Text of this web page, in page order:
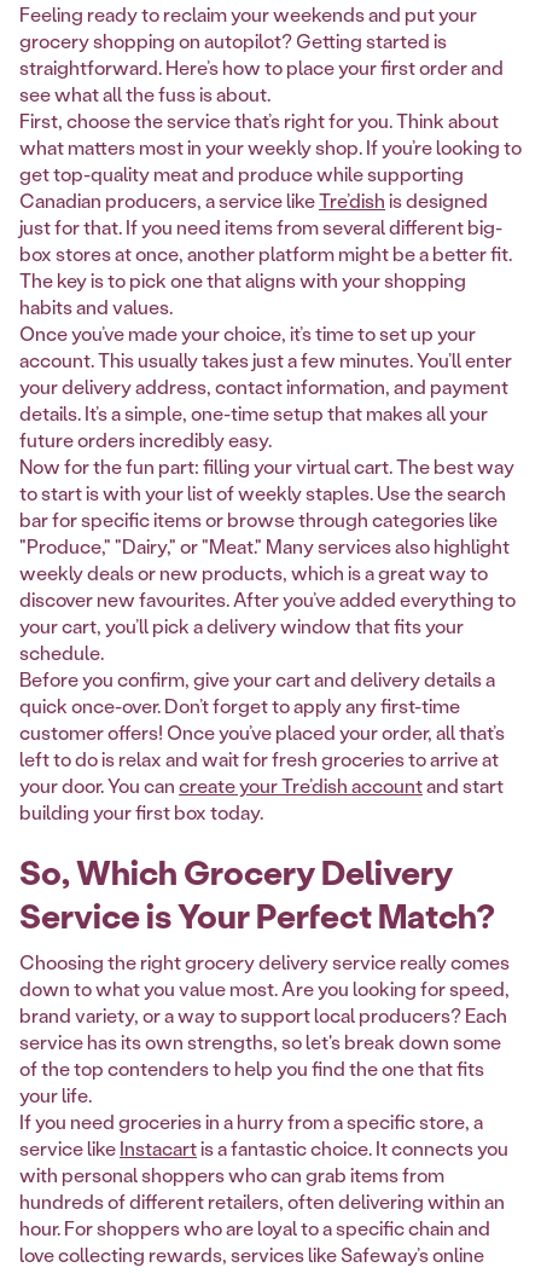
Feeling ready to reclaim your weekends and put your
grocery shopping on autopilot? Getting started is
straightforward. Here’s how to place your first order and
see what all the fuss is about.
First, choose the service that’s right for you. Think about
what matters most in your weekly shop. If you’re looking to
get top-quality meat and produce while supporting
Canadian producers, a service likeTre’dishis designed
just for that. If you need items from several different big-
box stores at once, another platform might be a better fit.
The key is to pick one that aligns with your shopping
habits and values.
Once you’ve made your choice, it’s time to set up your
account. This usually takes just a few minutes. You’ll enter
your delivery address, contact information, and payment
details. It’s a simple, one-time setup that makes all your
future orders incredibly easy.
Now for the fun part: filling your virtual cart. The best way
to start is with your list of weekly staples. Use the search
bar for specific items or browse through categories like
"Produce," "Dairy," or "Meat." Many services also highlight
weekly deals or new products, which is a great way to
discover new favourites. After you’ve added everything to
your cart, you’ll pick a delivery window that fits your
schedule.
Before you confirm, give your cart and delivery details a
quick once-over. Don’t forget to apply any first-time
customer offers! Once you’ve placed your order, all that’s
left to do is relax and wait for fresh groceries to arrive at
your door. You cancreate your Tre’dish accountand start
building your first box today.
So, Which Grocery Delivery
Service is Your Perfect Match?
Choosing the right grocery delivery service really comes
down to what you value most. Are you looking for speed,
brand variety, or a way to support local producers? Each
service has its own strengths, so let's break down some
of the top contenders to help you find the one that fits
your life.
If you need groceries in a hurry from a specific store, a
service likeInstacartis a fantastic choice. It connects you
with personal shoppers who can grab items from
hundreds of different retailers, often delivering within an
hour. For shoppers who are loyal to a specific chain and
love collecting rewards, services like Safeway’s online